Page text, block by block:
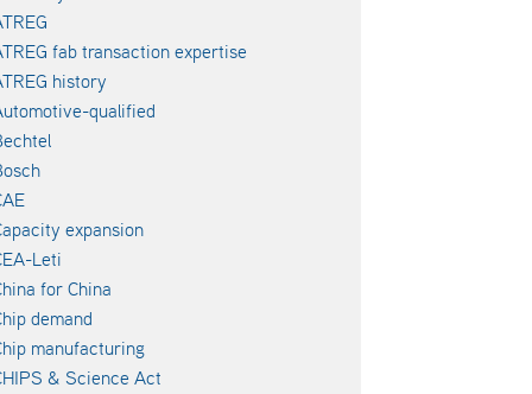
fab transaction expertise
history
qualified
expansion
Leti
for China
demand
manufacturing
& Science Act